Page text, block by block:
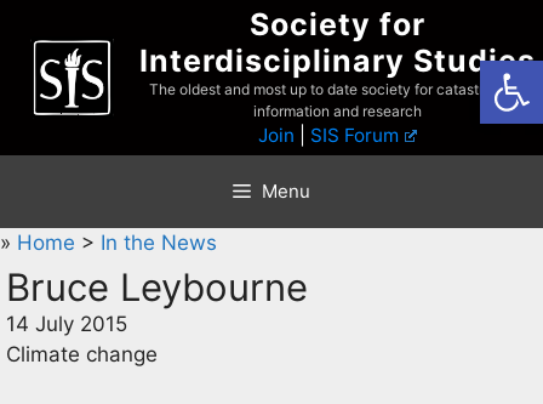
content
Society for
Interdisciplinary Studies
The oldest and most up to date society for catastrophist
information and research
Join SIS Forum
Menu
» Home > In the News
Bruce Leybourne
14 July 2015
Climate change